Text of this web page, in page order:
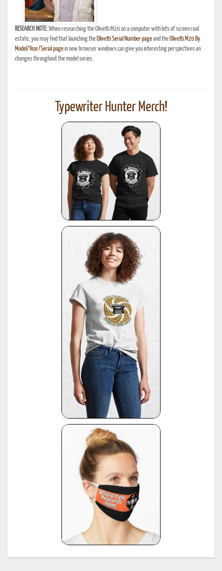
RESEARCH NOTE:When researching the Olivetti M20 on a computer with lots of screen real
estate, you may find that launching theOlivetti Serial Number pageand theOlivetti M20 By
Model/Year/Serial pagein new browser windows can give you interesting perspectives on
changes throughout the model series.
Typewriter Hunter Merch!